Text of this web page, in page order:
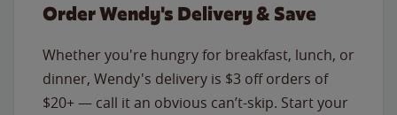
Order Wendy's Delivery & Save
Whether you're hungry for breakfast, lunch, or
dinner, Wendy's delivery is $3 off orders of
$20+ — call it an obvious can’t-skip. Start your